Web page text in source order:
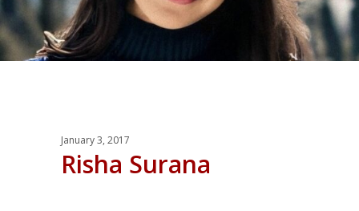
January 3, 2017
Risha Surana